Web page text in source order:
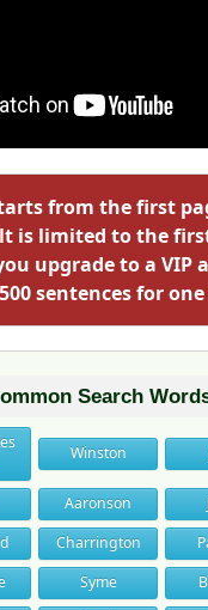
from the first
is limited to the
upgrade to a VIP
sentences for
Search
Winston
Aaronson
Charrington
Syme